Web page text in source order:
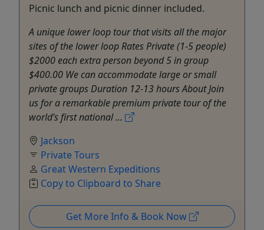
Picnic lunch and picnic dinner included.
A unique lower loop tour that visits all the major
sites of the lower loop Rates Private (1-5 people)
$2000 each extra person beyond 5 in group
$400.00 We can accommodate large or small
private groups Duration 12-13 hours About Join
us for a remarkable premium private tour of the
world’s first national ...
Jackson
Private Tours
Great Western Expeditions
Copy to Clipboard to Share
Get More Info & Book Now